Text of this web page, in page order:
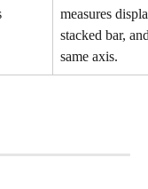
measures
stacked bar,
same axis.